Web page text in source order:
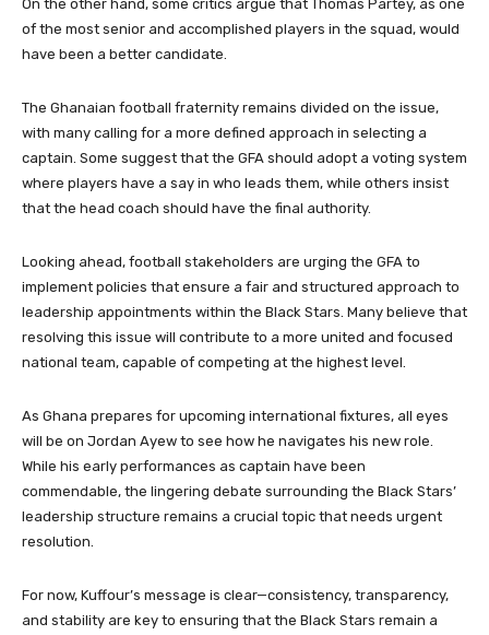
On the other hand, some critics argue that Thomas Partey, as one
of the most senior and accomplished players in the squad, would
have been a better candidate.
The Ghanaian football fraternity remains divided on the issue,
with many calling for a more defined approach in selecting a
captain. Some suggest that the GFA should adopt a voting system
where players have a say in who leads them, while others insist
that the head coach should have the final authority.
Looking ahead, football stakeholders are urging the GFA to
implement policies that ensure a fair and structured approach to
leadership appointments within the Black Stars. Many believe that
resolving this issue will contribute to a more united and focused
national team, capable of competing at the highest level.
As Ghana prepares for upcoming international fixtures, all eyes
will be on Jordan Ayew to see how he navigates his new role.
While his early performances as captain have been
commendable, the lingering debate surrounding the Black Stars’
leadership structure remains a crucial topic that needs urgent
resolution.
For now, Kuffour’s message is clear—consistency, transparency,
and stability are key to ensuring that the Black Stars remain a